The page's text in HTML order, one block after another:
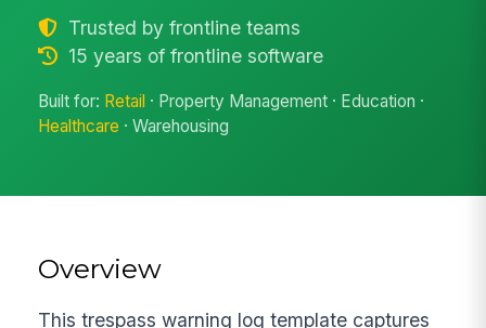
Trusted by frontline teams
15 years of frontline software
Built for: Retail · Property Management · Education ·
Healthcare · Warehousing
Overview
This trespass warning log template captures